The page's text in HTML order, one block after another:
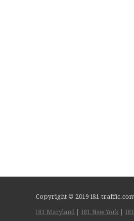
Copyright © 2019 i81-traffic.com
I81 Maryland I81 New York